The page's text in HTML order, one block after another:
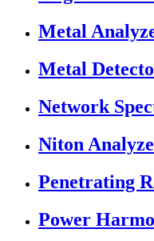
Metal
Metal
Network
Niton
Penetrating
Power